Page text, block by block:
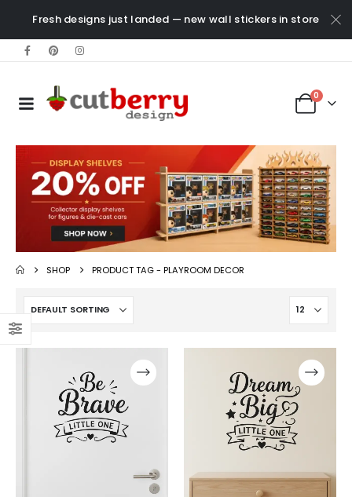
Fresh designs just landed — new wall stickers in store
0
SHOP PRODUCT TAG -PLAYROOM DECOR